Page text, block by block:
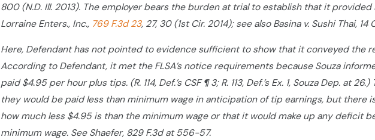
800 (N.D. Ill. 2013). The employer bears the burden at trial to establish that it
Lorraine Enters., Inc., 769 F.3d 23, 27, 30 (1st Cir. 2014); see also Basina v. Sushi Thai,
Here, Defendant has not pointed to evidence sufficient to show that it conveyed
According to Defendant, it met the FLSA’s notice requirements because Souza
paid $4.95 per hour plus tips. (R. 114, Def.’s CSF ¶ 3; R. 113, Def.’s Ex. 1, Souza Dep.
they would be paid less than minimum wage in anticipation of tip earnings, but
how much less $4.95 is than the minimum wage or that it would make up any deficit
minimum wage. See Shaefer, 829 F.3d at 556-57.